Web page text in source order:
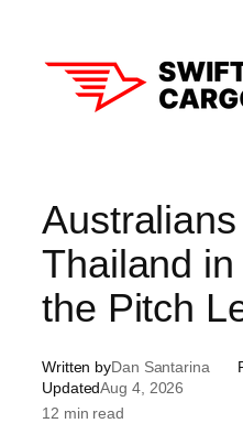
content
Thailand
the Pitch
Written byDan Santarina
UpdatedAug 4, 2026
12 min read